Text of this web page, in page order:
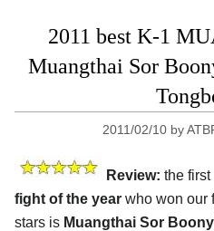
2011 best K-1
Muangthai Sor
2011/02/10 by
Review: the first
fight of the year who won our
stars is Muangthai Sor